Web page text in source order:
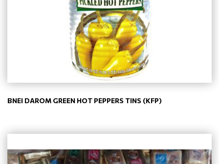
BNEI DAROM GREEN HOT PEPPERS TINS (KFP)